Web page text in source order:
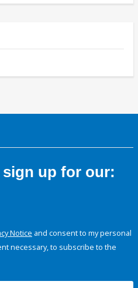
sign up for our:
Notice and consent to my personal
necessary, to subscribe to the